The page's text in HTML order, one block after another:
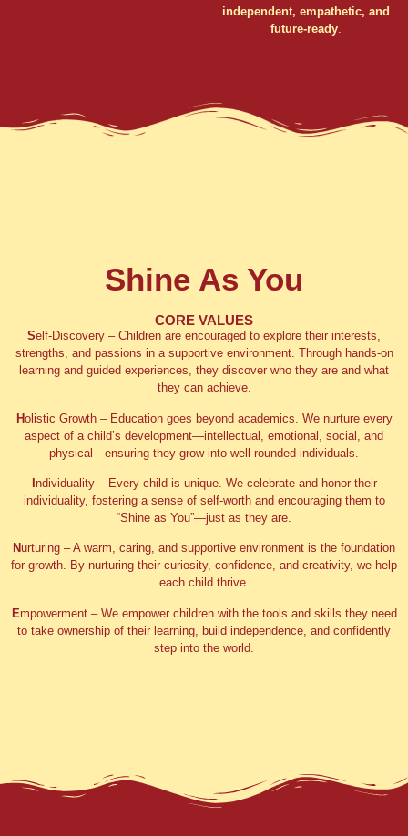
independent, empathetic, and
future-ready
Shine As You
CORE VALUES
Self-Discovery – Children are encouraged to explore their interests,
strengths, and passions in a supportive environment. Through hands-on
learning and guided experiences, they discover who they are and what
they can achieve.
Holistic Growth – Education goes beyond academics. We nurture every
aspect of a child’s development—intellectual, emotional, social, and
physical—ensuring they grow into well-rounded individuals.
ndividuality– Every child is unique. We celebrate and honor their
individuality, fostering a sense of self-worth and encouraging them to
“Shine as You”—just as they are.
Nurturing – A warm, caring, and supportive environment is the foundation
for growth. By nurturing their curiosity, confidence, and creativity, we help
each child thrive.
Empowerment – We empower children with the tools and skills they need
to take ownership of their learning, build independence, and confidently
step into the world.